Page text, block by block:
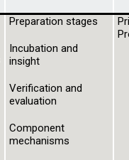
Preparation stages
Incubation and
insight
Verification and
evaluation
Component
mechanisms